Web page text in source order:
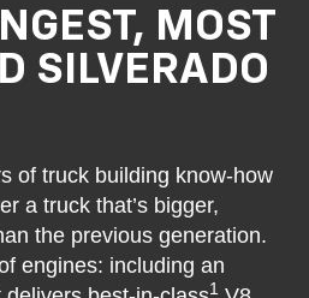
MOST
SILVERADO
of truck building know-how
a truck that’s bigger,
the previous generation.
engines: including an
1